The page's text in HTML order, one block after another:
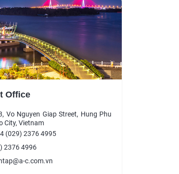
Office
Vo Nguyen Giap Street, Hung Phu
City, Vietnam
(029) 2376 4995
2376 4996
c.com.vn